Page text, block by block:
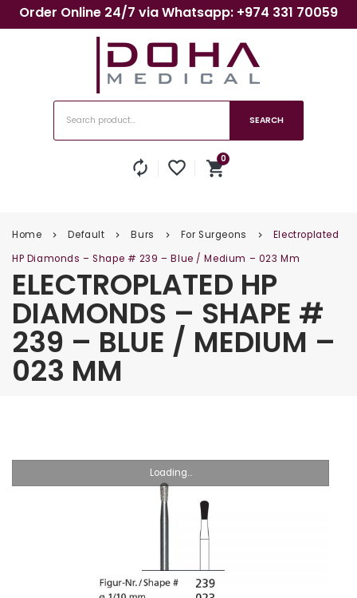
Order Online 24/7 via Whatsapp: +974 331 70059
SEARCH
autorenew favorite_border shopping_cart
0
Home keyboard_arrow_right Default keyboard_arrow_right Burs keyboard_arrow_right For Surgeons keyboard_arrow_right
Electroplated
HP Diamonds – Shape # 239 – Blue / Medium – 023 Mm
ELECTROPLATED HP
DIAMONDS – SHAPE #
239 – BLUE / MEDIUM –
023 MM
Loading...